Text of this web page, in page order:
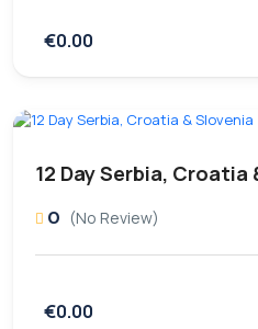
€0.00
12 Day Serbia, Croatia
0 (No Review)
€0.00